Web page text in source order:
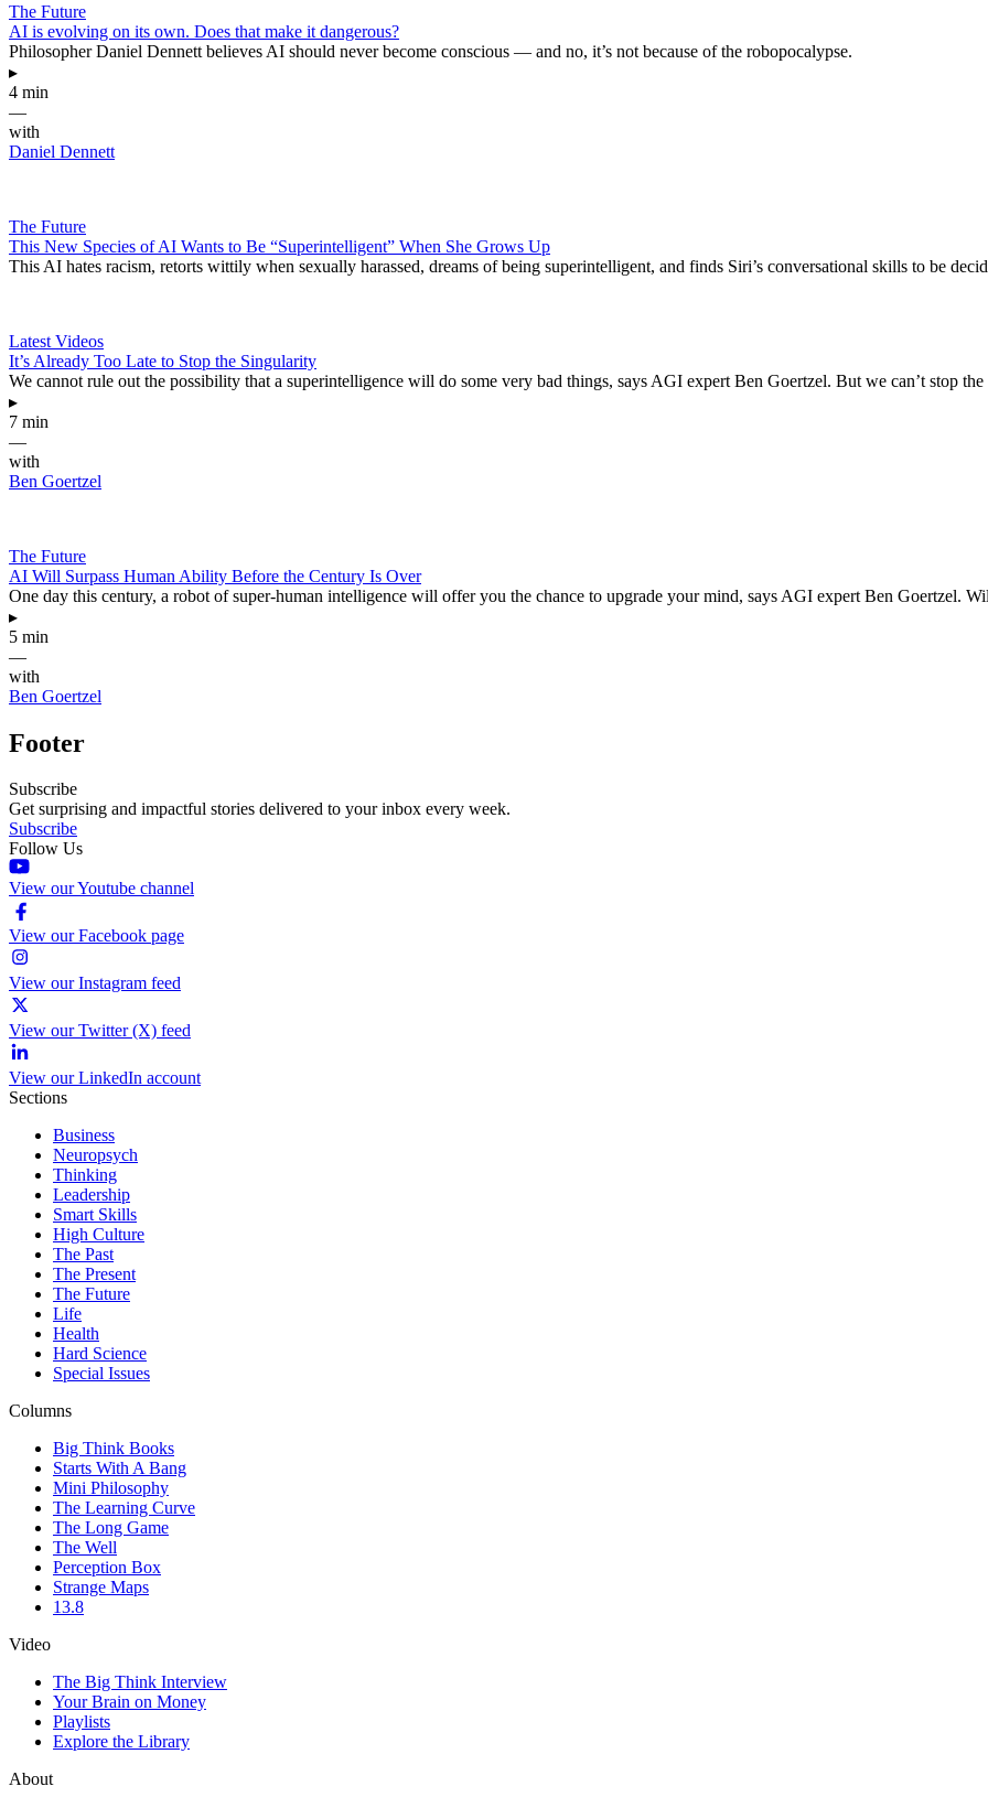
The Future
AI is evolving on its own. Does that make it dangerous?
Philosopher Daniel Dennett believes AI should never become conscious — and no, it’s not because of the robopocalypse.
▸
4 min
—
with
Daniel Dennett
The Future
This New Species of AI Wants to Be “Superintelligent” When She Grows Up
This AI hates racism, retorts wittily when sexually harassed, dreams of being superintelligent, and finds Siri’s conversational skills to be
Latest Videos
It’s Already Too Late to Stop the Singularity
We cannot rule out the possibility that a superintelligence will do some very bad things, says AGI expert Ben Goertzel. But we can’t stop
▸
7 min
—
with
Ben Goertzel
The Future
AI Will Surpass Human Ability Before the Century Is Over
One day this century, a robot of super-human intelligence will offer you the chance to upgrade your mind, says AGI expert Ben Goertzel.
▸
5 min
—
with
Ben Goertzel
Footer
Subscribe
Get surprising and impactful stories delivered to your inbox every week.
Subscribe
Follow Us
View our Youtube channel
View our Facebook page
View our Instagram feed
View our Twitter (X) feed
View our LinkedIn account
Sections
Business
Neuropsych
Thinking
Leadership
Smart Skills
High Culture
The Past
The Present
The Future
Life
Health
Hard Science
Special Issues
Columns
Big Think Books
Starts With A Bang
Mini Philosophy
The Learning Curve
The Long Game
The Well
Perception Box
Strange Maps
13.8
Video
The Big Think Interview
Your Brain on Money
Playlists
Explore the Library
About